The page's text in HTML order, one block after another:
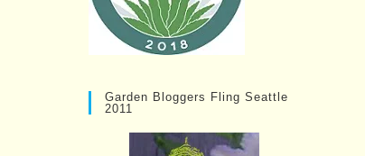
Garden Bloggers Fling Seattle
2011